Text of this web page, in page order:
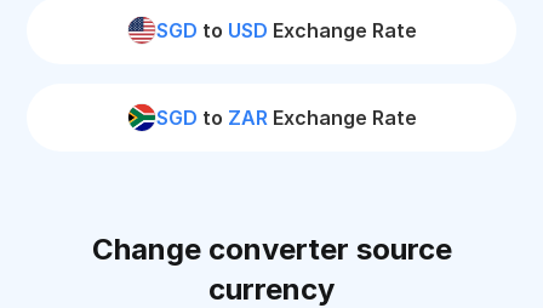
SGD to USD Exchange Rate
SGD to ZARExchange Rate
Change converter source
currency